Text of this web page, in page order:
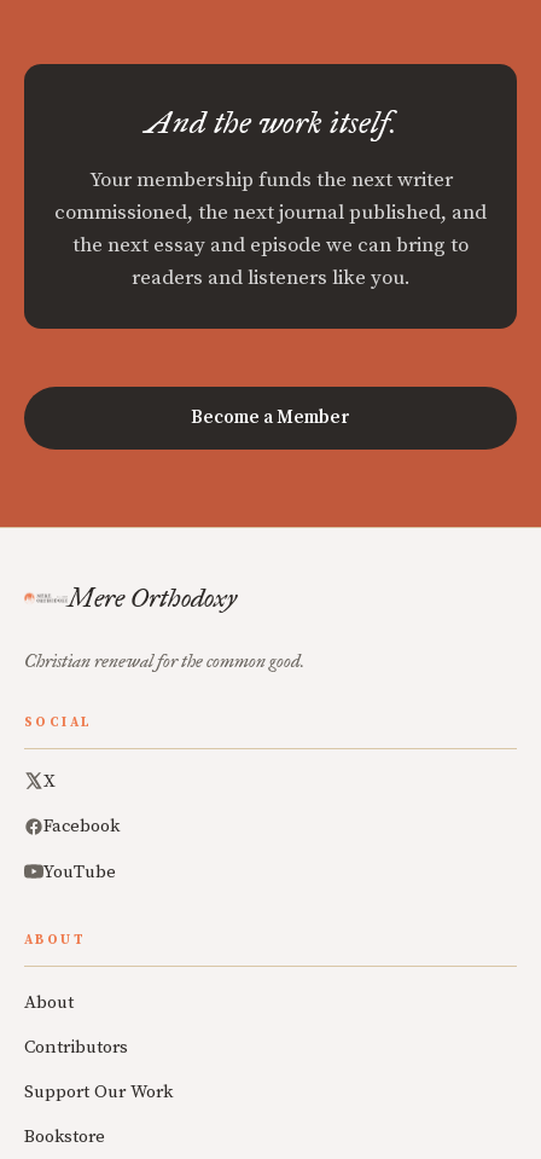
And the work itself.
Your membership funds the next writer
commissioned, the next journal published, and
the next essay and episode we can bring to
readers and listeners like you.
Become a Member
Mere Orthodoxy
Christian renewal for the common good.
SOCIAL
X
Facebook
YouTube
ABOUT
About
Contributors
Support Our Work
Bookstore